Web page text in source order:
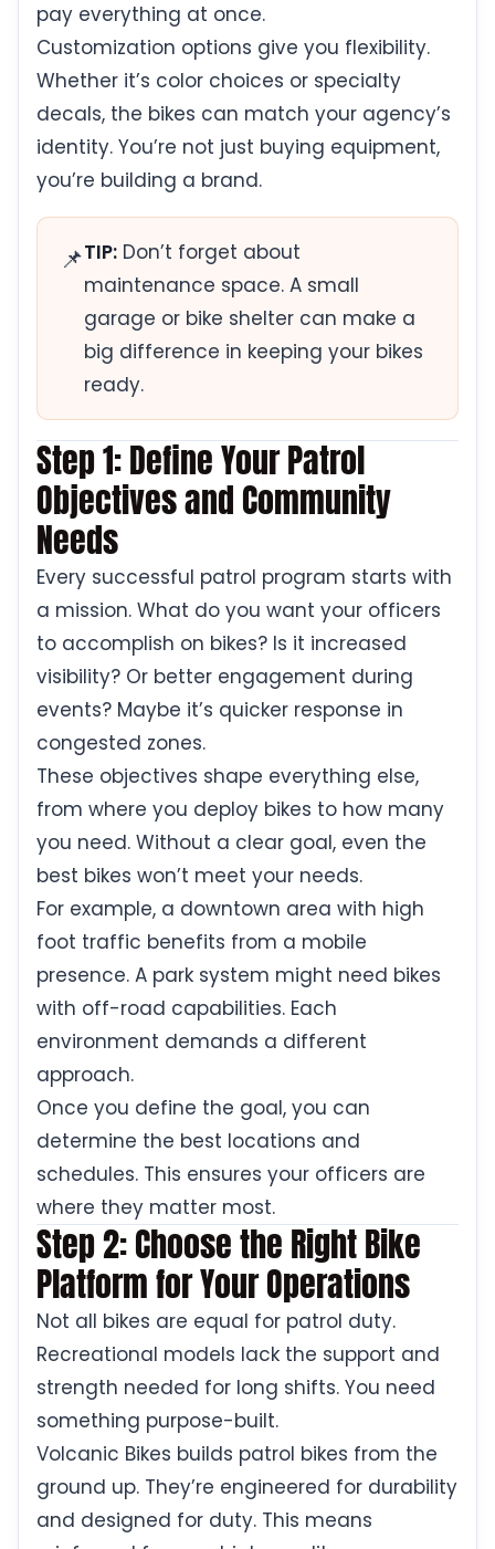
pay everything at once.
Customization options give you flexibility.
Whether it’s color choices or specialty
decals, the bikes can match your agency’s
identity. You’re not just buying equipment,
you’re building a brand.
📌TIP: Don’t forget about
maintenance space. A small
garage or bike shelter can make a
big difference in keeping your bikes
ready.
Step 1: Define Your Patrol
Objectives and Community
Needs
Every successful patrol program starts with
a mission. What do you want your officers
to accomplish on bikes? Is it increased
visibility? Or better engagement during
events? Maybe it’s quicker response in
congested zones.
These objectives shape everything else,
from where you deploy bikes to how many
you need. Without a clear goal, even the
best bikes won’t meet your needs.
For example, a downtown area with high
foot traffic benefits from a mobile
presence. A park system might need bikes
with off-road capabilities. Each
environment demands a different
approach.
Once you define the goal, you can
determine the best locations and
schedules. This ensures your officers are
where they matter most.
Step 2: Choose the Right Bike
Platform for Your Operations
Not all bikes are equal for patrol duty.
Recreational models lack the support and
strength needed for long shifts. You need
something purpose-built.
Volcanic Bikes builds patrol bikes from the
ground up. They’re engineered for durability
and designed for duty. This means